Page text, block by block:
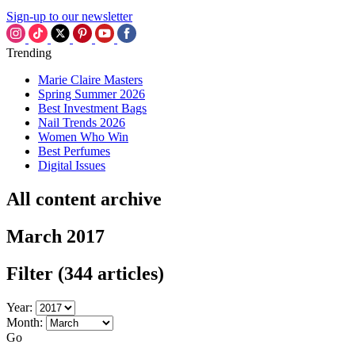
Sign-up to our newsletter
Trending
Marie Claire Masters
Spring Summer 2026
Best Investment Bags
Nail Trends 2026
Women Who Win
Best Perfumes
Digital Issues
All content archive
March 2017
Filter (344 articles)
Year:
Month:
Go